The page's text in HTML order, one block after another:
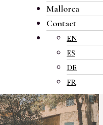
Mallorca
Contact
EN
ES
DE
FR